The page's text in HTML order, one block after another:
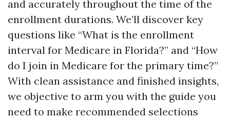
and accurately throughout the time of the
enrollment durations. We’ll discover key
questions like “What is the enrollment
interval for Medicare in Florida?” and “How
do I join in Medicare for the primary time?”
With clean assistance and finished insights,
we objective to arm you with the guide you
need to make recommended selections